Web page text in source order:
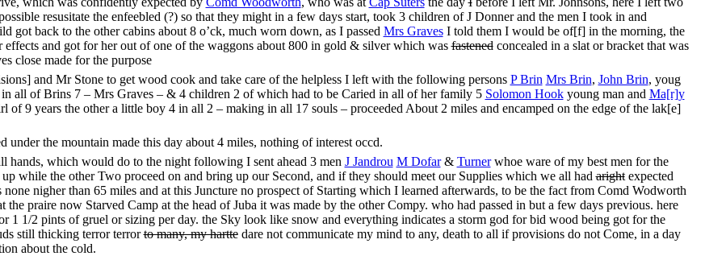
resusitate the enfeebled (?) so that they might in a few days start, took 3 children of J Donner and the men I took in and
got back to the other cabins about 8 o’ck, much worn down, as I passed Mrs GravesI told them I would be of[f] in the morning, the
and got for her out of one of the waggons about 800 in gold & silver which wasfastenedconcealed in a slat or bracket that was
close made for the purpose
and Mr Stone to get wood cook and take care of the helpless I left with the following persons P Brin Mrs Brin, John Brin, youg
all of Brins 7 – Mrs Graves – & 4 children 2 of which had to be Caried in all of her family 5 Solomon Hookyoung man and Ma[r]y
9 years the other a little boy 4 in all 2 – making in all 17 souls – proceeded About 2 miles and encamped on the edge of the lak[e]
under the mountain made this day about 4 miles, nothing of interest occd.
hands, which would do to the night following I sent ahead 3 men J Jandrou M Dofar& Turnerwhoe ware of my best men for the
while the other Two proceed on and bring up our Second, and if they should meet our Supplies which we all hadarightexpected
nigher than 65 miles and at this Juncture no prospect of Starting which I learned afterwards, to be the fact from Comd Wodworth
praire now Starved Camp at the head of Juba it was made by the other Compy. who had passed in but a few days previous. here
1 1/2 pints of gruel or sizing per day. the Sky look like snow and everything indicates a storm god for bid wood being got for the
still thicking terror terrorto many, my harttedare not communicate my mind to any, death to all if provisions do not Come, in a day
about the cold.